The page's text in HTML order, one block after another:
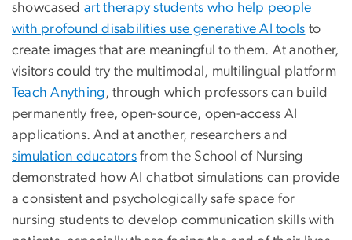
showcased art therapy students who help people
with profound disabilities use generative AI tools to
create images that are meaningful to them. At another,
visitors could try the multimodal, multilingual platform
Teach Anything, through which professors can build
permanently free, open-source, open-access AI
applications. And at another, researchers and
simulation educators from the School of Nursing
demonstrated how AI chatbot simulations can provide
a consistent and psychologically safe space for
nursing students to develop communication skills with